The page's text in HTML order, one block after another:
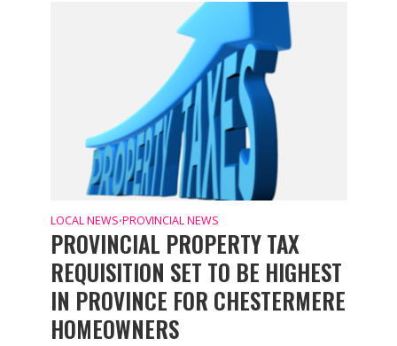
LOCAL NEWS•PROVINCIAL NEWS
PROVINCIAL PROPERTY TAX
REQUISITION SET TO BE HIGHEST
IN PROVINCE FOR CHESTERMERE
HOMEOWNERS